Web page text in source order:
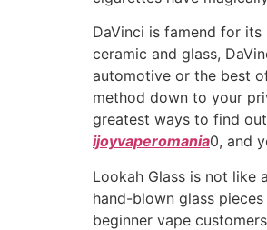
DaVinci is famend for
ceramic and glass,
automotive or the best
method down to your
greatest ways to find
ijoyvaperomania0, and
Lookah Glass is not like
hand-blown glass
beginner vape